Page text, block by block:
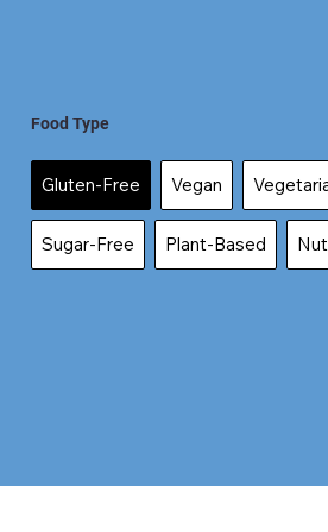
Food Type
Gluten-Free Vegan
Sugar-Free Plant-Based